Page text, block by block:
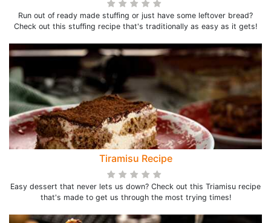
Run out of ready made stuffing or just have some leftover bread?
Check out this stuffing recipe that's traditionally as easy as it gets!
Tiramisu Recipe
Easy dessert that never lets us down? Check out this Triamisu recipe
that's made to get us through the most trying times!